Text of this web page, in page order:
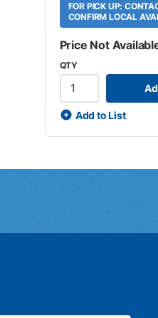
FOR PICK UP:
CONFIRM LOCAL
Price Not
QTY
Add to List